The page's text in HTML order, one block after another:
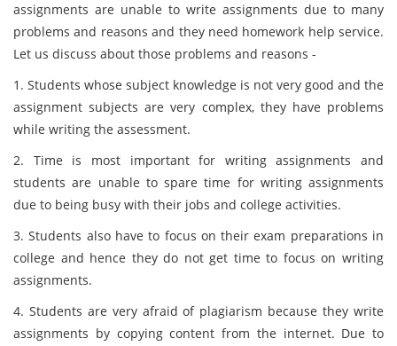
assignments are unable to write assignments due to many
problems and reasons and they need homework help service.
Let us discuss about those problems and reasons -
1. Students whose subject knowledge is not very good and the
assignment subjects are very complex, they have problems
while writing the assessment.
2. Time is most important for writing assignments and
students are unable to spare time for writing assignments
due to being busy with their jobs and college activities.
3. Students also have to focus on their exam preparations in
college and hence they do not get time to focus on writing
assignments.
4. Students are very afraid of plagiarism because they write
assignments by copying content from the internet. Due to